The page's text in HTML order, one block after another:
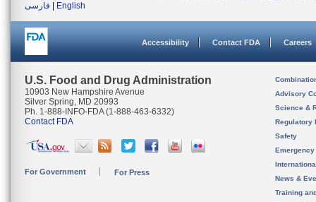
فارسی
English
Accessibility Contact FDA Careers
U.S. Food and Drug Administration
10903 New Hampshire Avenue
Silver Spring, MD 20993
Ph. 1-888-INFO-FDA (1-888-463-6332)
Contact FDA
For Government For Press
Advisory
Science &
Regulatory
Safety
News &
Training